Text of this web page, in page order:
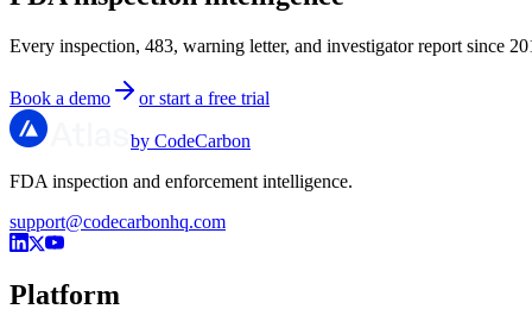
Every inspection, 483, warning letter, and investigator report since
Book a demo or start a free trial
by CodeCarbon
FDA inspection and enforcement intelligence.
support@codecarbonhq.com
Platform